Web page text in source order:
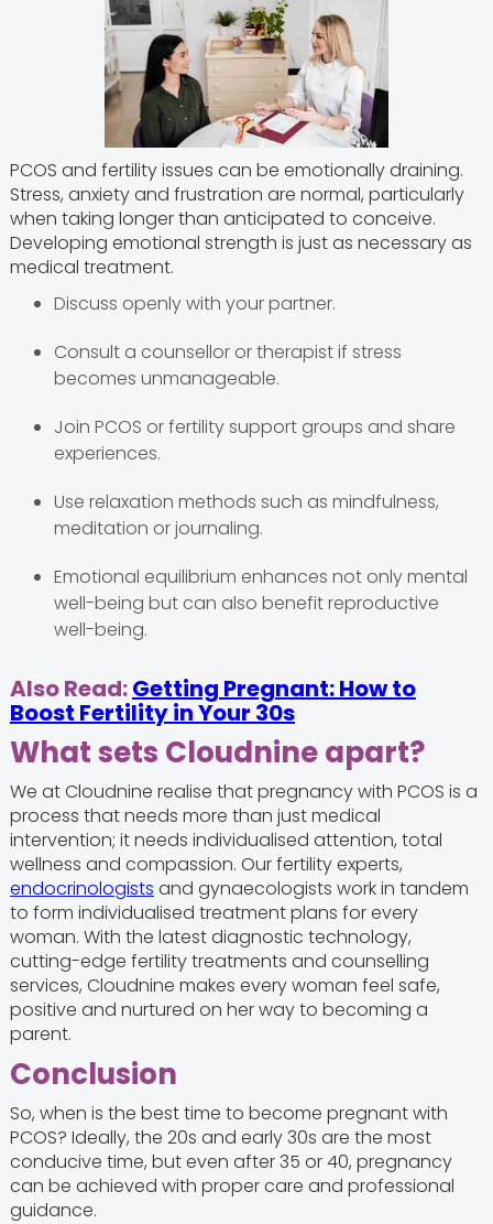
PCOS and fertility issues can be emotionally draining.
Stress, anxiety and frustration are normal, particularly
when taking longer than anticipated to conceive.
Developing emotional strength is just as necessary as
medical treatment.
Discuss openly with your partner.
Consult a counsellor or therapist if stress
becomes unmanageable.
Join PCOS or fertility support groups and share
experiences.
Use relaxation methods such as mindfulness,
meditation or journaling.
Emotional equilibrium enhances not only mental
well-being but can also benefit reproductive
well-being.
Also Read:Getting Pregnant: How to
Boost Fertility in Your 30s
What sets Cloudnine apart?
We at Cloudnine realise that pregnancy with PCOS is a
process that needs more than just medical
intervention; it needs individualised attention, total
wellness and compassion. Our fertility experts,
endocrinologists and gynaecologists work in tandem
to form individualised treatment plans for every
woman. With the latest diagnostic technology,
cutting-edge fertility treatments and counselling
services, Cloudnine makes every woman feel safe,
positive and nurtured on her way to becoming a
parent.
Conclusion
So, when is the best time to become pregnant with
PCOS? Ideally, the 20s and early 30s are the most
conducive time, but even after 35 or 40, pregnancy
can be achieved with proper care and professional
guidance.